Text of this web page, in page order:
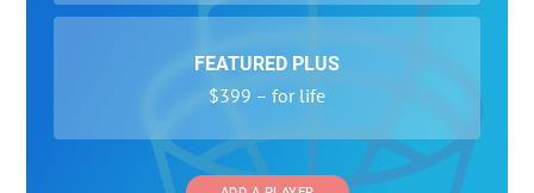
FEATURED PLUS
$399 – for life